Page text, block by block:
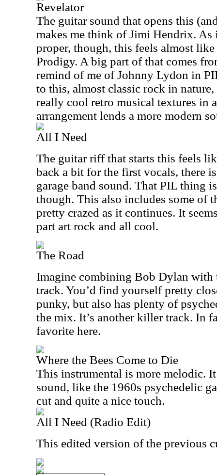
Revelator
The guitar sound that opens this
makes me think of Jimi Hendrix.
proper, though, this feels almost
Prodigy. A big part of that comes
remind of me of Johnny Lydon in
to this, almost classic rock in
really cool retro musical textures in
arrangement lends a more modern
All I Need
The guitar riff that starts this feels
back a bit for the first vocals, there
garage band sound. That PIL thing
though. This also includes some of
pretty crazed as it continues. It
part art rock and all cool.
The Road
Imagine combining Bob Dylan with
track. You’d find yourself pretty
punky, but also has plenty of
the mix. It’s another killer track. In
favorite here.
Where the Bees Come to Die
This instrumental is more melodic.
sound, like the 1960s psychedelic
cut and quite a nice touch.
All I Need (Radio Edit)
This edited version of the previous